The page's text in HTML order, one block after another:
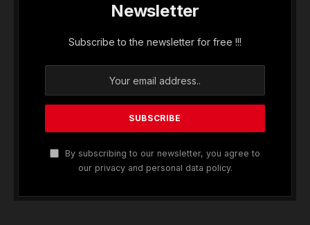
Newsletter
Subscribe to the newsletter for free !!!
By subscribing to our newsletter, you agree to
our privacy and personal data policy.